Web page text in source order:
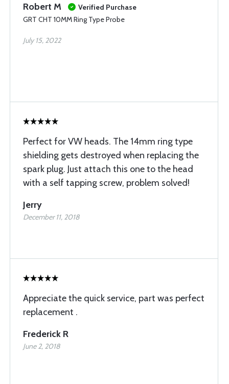
Robert M
Verified Purchase
GRT CHT 10MM Ring Type Probe
July 15, 2022
Perfect for VW heads. The 14mm ring type
shielding gets destroyed when replacing the
spark plug. Just attach this one to the head
with a self tapping screw, problem solved!
Jerry
December 11, 2018
Appreciate the quick service, part was perfect
replacement .
Frederick R
June 2, 2018